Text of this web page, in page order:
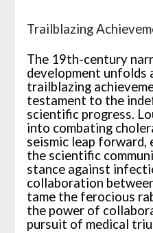
Trailblazing
The 19th-century
development unfolds
trailblazing
testament to the
scientific progress.
into combating
seismic leap
the scientific
stance against
collaboration
tame the ferocious
the power of
pursuit of medical